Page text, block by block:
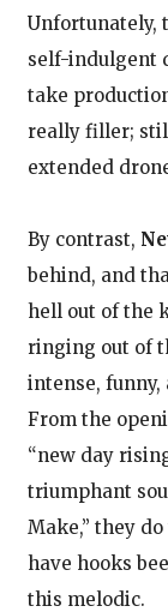
Unfortunately,
self-indulgent
take
really filler;
extended
By contrast,
behind, and
hell out of the
ringing out of
intense, funny,
From the
“new day
triumphant
Make,” they
have hooks
this melodic.